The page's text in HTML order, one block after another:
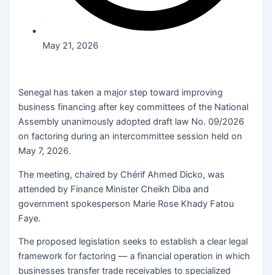
May 21, 2026
Senegal has taken a major step toward improving
business financing after key committees of the National
Assembly unanimously adopted draft law No. 09/2026
on factoring during an intercommittee session held on
May 7, 2026.
The meeting, chaired by Chérif Ahmed Dicko, was
attended by Finance Minister Cheikh Diba and
government spokesperson Marie Rose Khady Fatou
Faye.
The proposed legislation seeks to establish a clear legal
framework for factoring — a financial operation in which
businesses transfer trade receivables to specialized